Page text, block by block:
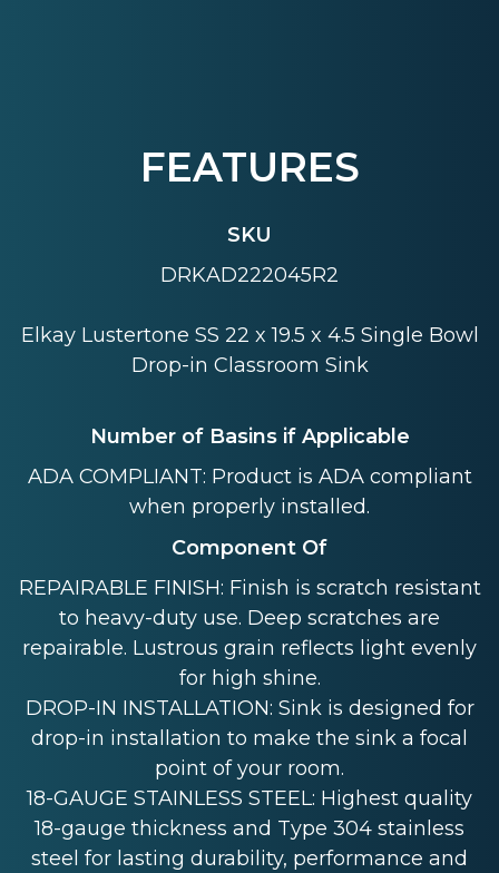
FEATURES
SKU
DRKAD222045R2
Elkay Lustertone SS 22 x 19.5 x 4.5 Single Bowl
Drop-in Classroom Sink
Number of Basins if Applicable
ADA COMPLIANT: Product is ADA compliant
when properly installed.
Component Of
REPAIRABLE FINISH: Finish is scratch resistant
to heavy-duty use. Deep scratches are
repairable. Lustrous grain reflects light evenly
for high shine.
DROP-IN INSTALLATION: Sink is designed for
drop-in installation to make the sink a focal
point of your room.
18-GAUGE STAINLESS STEEL: Highest quality
18-gauge thickness and Type 304 stainless
steel for lasting durability, performance and